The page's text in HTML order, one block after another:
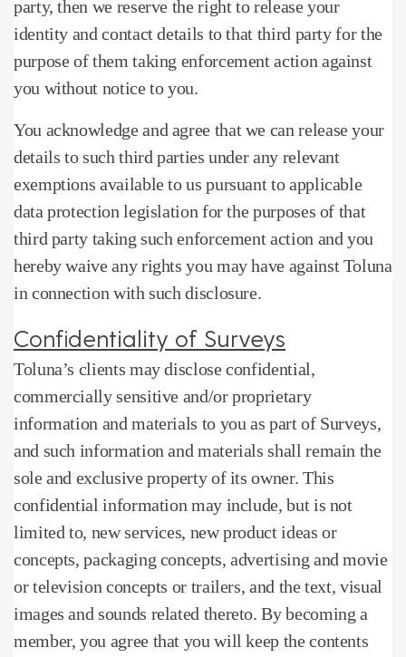
party, then we reserve the right to release your
identity and contact details to that third party for the
purpose of them taking enforcement action against
you without notice to you.
You acknowledge and agree that we can release your
details to such third parties under any relevant
exemptions available to us pursuant to applicable
data protection legislation for the purposes of that
third party taking such enforcement action and you
hereby waive any rights you may have against Toluna
in connection with such disclosure.
Confidentiality of Surveys
Toluna’s clients may disclose confidential,
commercially sensitive and/or proprietary
information and materials to you as part of Surveys,
and such information and materials shall remain the
sole and exclusive property of its owner. This
confidential information may include, but is not
limited to, new services, new product ideas or
concepts, packaging concepts, advertising and movie
or television concepts or trailers, and the text, visual
images and sounds related thereto. By becoming a
member, you agree that you will keep the contents